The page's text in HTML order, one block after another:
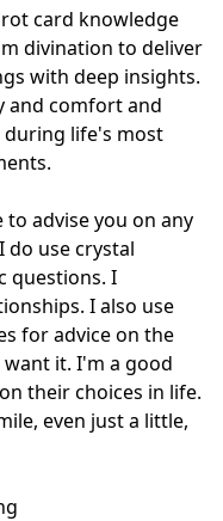
card knowledge
divination to deliver
with deep insights.
and comfort and
life's most
advise you on any
do use crystal
questions. I
I also use
for advice on the
it. I'm a good
their choices in life.
even just a little,